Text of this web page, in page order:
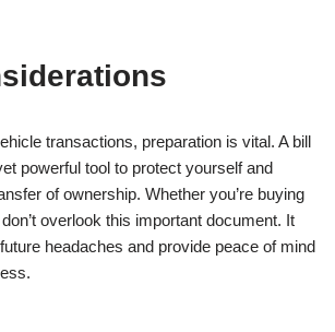
transactions, preparation is vital. A bill
powerful tool to protect yourself and
of ownership. Whether you’re buying
overlook this important document. It
headaches and provide peace of mind